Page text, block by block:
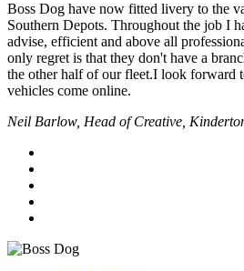
Boss Dog have now fitted livery to the
Southern Depots. Throughout the job I
advise, efficient and above all
only regret is that they don't have a
the other half of our fleet.I look forward
vehicles come online.
Neil Barlow, Head of Creative,